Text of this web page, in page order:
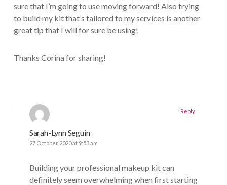
sure that I’m going to use moving forward! Also trying
to build my kit that’s tailored to my services is another
great tip that I will for sure be using!
Thanks Corina for sharing!
Sarah-Lynn Seguin
27 October 2020 at 9:53 am
Building your professional makeup kit can
definitely seem overwhelming when first starting
Reply